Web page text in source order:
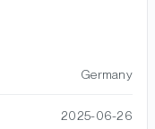
Germany
2025-06-26